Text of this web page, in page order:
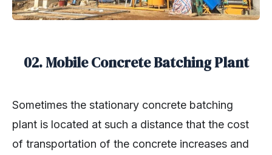
02. Mobile Concrete Batching Plant
Sometimes the stationary concrete batching
plant is located at such a distance that the cost
of transportation of the concrete increases and